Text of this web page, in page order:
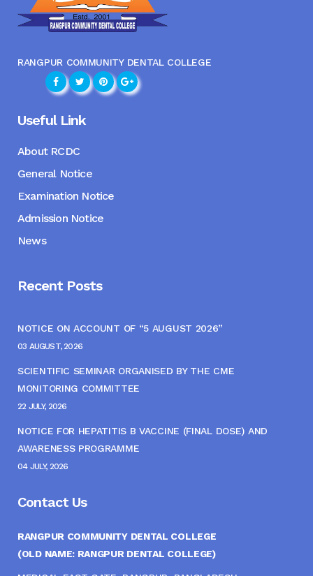
RANGPUR COMMUNITY DENTAL COLLEGE
Useful Link
About RCDC
General Notice
Examination Notice
Admission Notice
News
Recent Posts
NOTICE ON ACCOUNT OF “5 AUGUST 2026”
03 AUGUST, 2026
SCIENTIFIC SEMINAR ORGANISED BY THE CME
MONITORING COMMITTEE
22 JULY, 2026
NOTICE FOR HEPATITIS B VACCINE (FINAL DOSE) AND
AWARENESS PROGRAMME
04 JULY, 2026
Contact Us
RANGPUR COMMUNITY DENTAL COLLEGE
(OLD NAME: RANGPUR DENTAL COLLEGE)